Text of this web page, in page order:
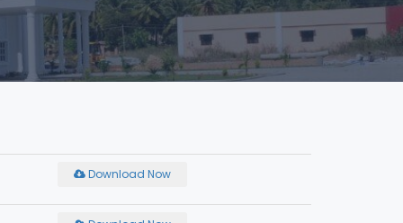
Download Now